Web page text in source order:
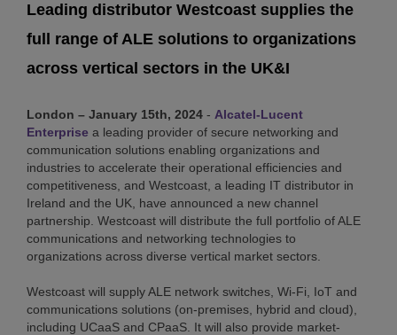
Leading distributor Westcoast supplies the
full range of ALE solutions to organizations
across vertical sectors in the UK&I
London – January 15th, 2024 - Alcatel-Lucent
Enterprise a leading provider of secure networking and
communication solutions enabling organizations and
industries to accelerate their operational efficiencies and
competitiveness, and Westcoast, a leading IT distributor in
Ireland and the UK, have announced a new channel
partnership. Westcoast will distribute the full portfolio of ALE
communications and networking technologies to
organizations across diverse vertical market sectors.
Westcoast will supply ALE network switches, Wi-Fi, IoT and
communications solutions (on-premises, hybrid and cloud),
including UCaaS and CPaaS. It will also provide market-